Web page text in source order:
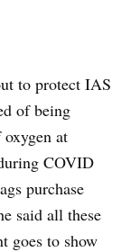
to protect IAS
of being
at
COVID
purchase
said all these
goes to show